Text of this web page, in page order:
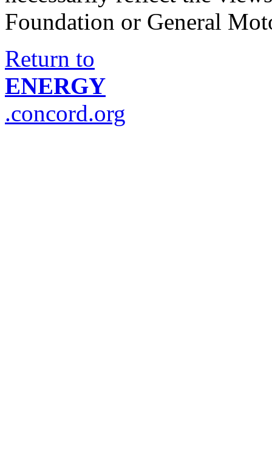
Foundation or General
Return to
ENERGY
.concord.org